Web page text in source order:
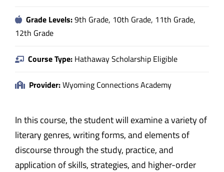
Grade Levels:9th Grade, 10th Grade, 11th Grade,
12th Grade
Course Type: Hathaway Scholarship Eligible
Provider:Wyoming Connections Academy
In this course, the student will examine a variety of
literary genres, writing forms, and elements of
discourse through the study, practice, and
application of skills, strategies, and higher-order